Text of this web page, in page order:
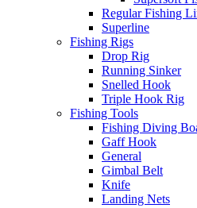
Regular Fishing
Superline
Fishing Rigs
Drop Rig
Running Sinker
Snelled Hook
Triple Hook Rig
Fishing Tools
Fishing Diving
Gaff Hook
General
Gimbal Belt
Knife
Landing Nets